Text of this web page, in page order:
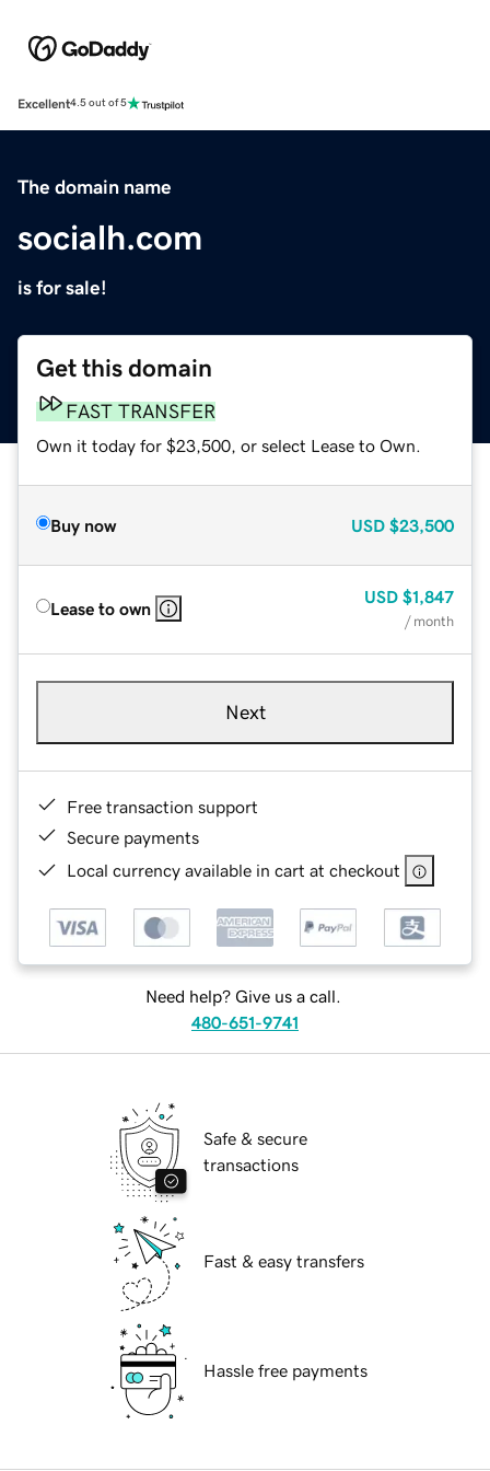
Excellent4.5 out of 5
The domain name
socialh.com
is for sale!
Get this domain
FAST TRANSFER
Own it today for $23,500, or select Lease to Own.
Buy now USD $23,500
Lease to own
USD $1,847
/ month
Next
Free transaction support
Secure payments
Local currency available in cart at checkout
Need help? Give us a call.
480-651-9741
Safe & secure
transactions
Fast & easy transfers
Hassle free payments